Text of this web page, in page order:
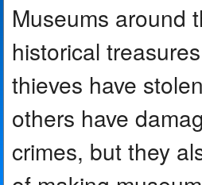
Museums around
historical
thieves have
others have
crimes, but they